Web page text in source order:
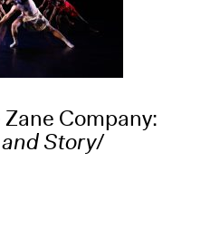
Company:
Story/